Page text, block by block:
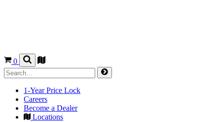
0
1-Year Price Lock
Careers
Become a Dealer
Locations